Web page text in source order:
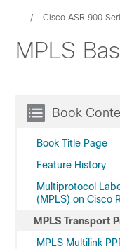
... Cisco ASR 900
MPLS
Book
Book Title Page
Feature History
Multiprotocol
(MPLS) on Cisco
MPLS Transport
MPLS Multilink